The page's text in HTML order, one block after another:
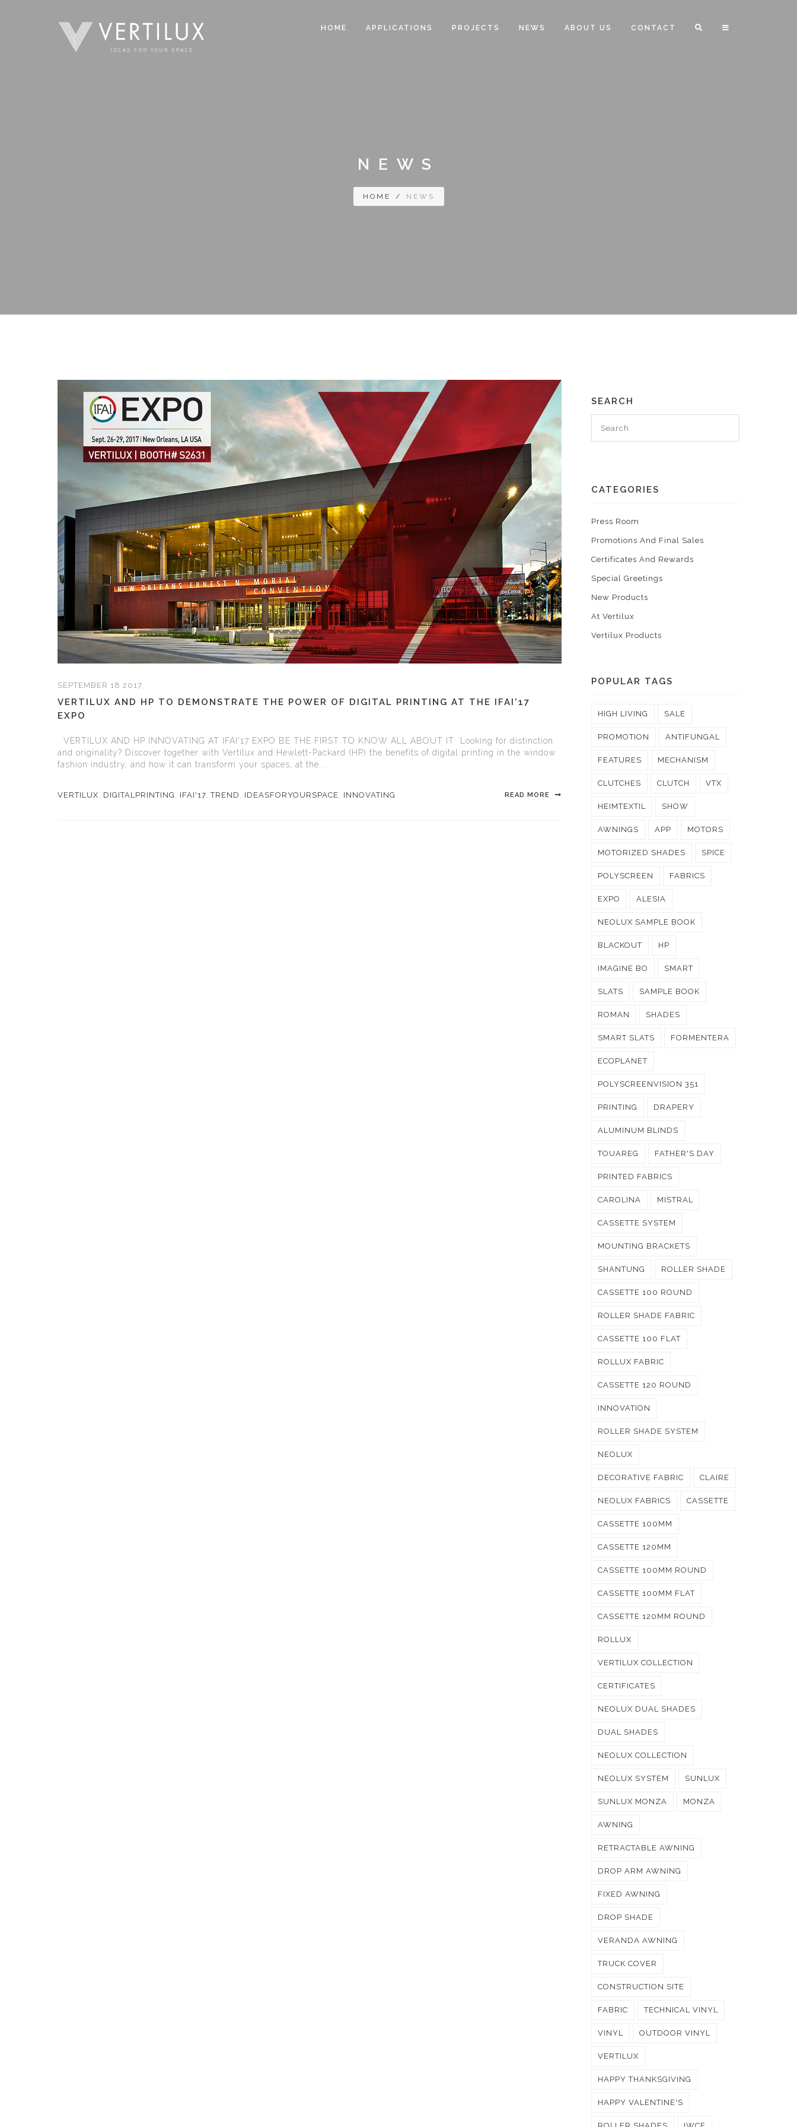
HOME APPLICATIONS PROJECTS NEWS ABOUT US CONTACT
NEWS
HOME / NEWS
SEPTEMBER 18 2017
VERTILUX AND HP TO DEMONSTRATE THE POWER OF DIGITAL PRINTING AT THE IFAI'17
EXPO
VERTILUX AND HP INNOVATING AT IFAI'17 EXPO BE THE FIRST TO KNOW ALL ABOUT IT Looking for distinction
and originality? Discover together with Vertilux and Hewlett-Packard (HP) the benefits of digital printing in the window
fashion industry, and how it can transform your spaces, at the...
VERTILUX, DIGITALPRINTING , IFAI'17,TREND , IDEASFORYOURSPACE, INNOVATING READ MORE
SEARCH
CATEGORIES
Press Room
Promotions And Final Sales
Certificates And Rewards
Special Greetings
New Products
At Vertilux
Vertilux Products
POPULAR TAGS
HIGH LIVING SALE
PROMOTION ANTIFUNGAL
FEATURES MECHANISM
CLUTCHES CLUTCH VTX
HEIMTEXTIL SHOW
AWNINGS APP MOTORS
MOTORIZED SHADES SPICE
POLYSCREEN FABRICS
EXPO ALESIA
NEOLUX SAMPLE BOOK
BLACKOUT HP
IMAGINE BO SMART
SLATS SAMPLE BOOK
ROMAN SHADES
SMART SLATS FORMENTERA
ECOPLANET
POLYSCREENVISION 351
PRINTING DRAPERY
ALUMINUM BLINDS
TOUAREG FATHER'S DAY
PRINTED FABRICS
CAROLINA MISTRAL
CASSETTE SYSTEM
MOUNTING BRACKETS
SHANTUNG ROLLER SHADE
CASSETTE 100 ROUND
ROLLER SHADE FABRIC
CASSETTE 100 FLAT
ROLLUX FABRIC
CASSETTE 120 ROUND
INNOVATION
ROLLER SHADE SYSTEM
NEOLUX
DECORATIVE FABRIC CLAIRE
NEOLUX FABRICS CASSETTE
CASSETTE 100MM
CASSETTE 120MM
CASSETTE 100MM ROUND
CASSETTE 100MM FLAT
CASSETTE 120MM ROUND
ROLLUX
VERTILUX COLLECTION
CERTIFICATES
NEOLUX DUAL SHADES
DUAL SHADES
NEOLUX COLLECTION
NEOLUX SYSTEM SUNLUX
SUNLUX MONZA MONZA
AWNING
RETRACTABLE AWNING
DROP ARM AWNING
FIXED AWNING
DROP SHADE
VERANDA AWNING
TRUCK COVER
CONSTRUCTION SITE
FABRIC TECHNICAL VINYL
VINYL OUTDOOR VINYL
VERTILUX
HAPPY THANKSGIVING
HAPPY VALENTINE'S